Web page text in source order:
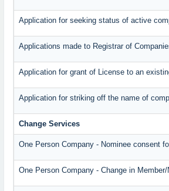
Application for seeking status of active
Applications made to Registrar of
Application for grant of License to an
Application for striking off the name of
Change Services
One Person Company - Nominee consent
One Person Company - Change in Member/